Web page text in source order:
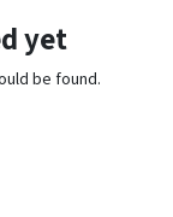
yet
be found.